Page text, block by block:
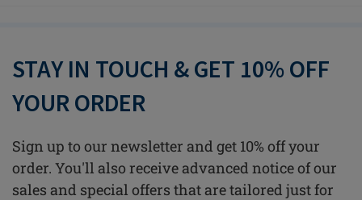
STAY IN TOUCH & GET 10% OFF
YOUR ORDER
Sign up to our newsletter and get 10% off your
order. You'll also receive advanced notice of our
sales and special offers that are tailored just for